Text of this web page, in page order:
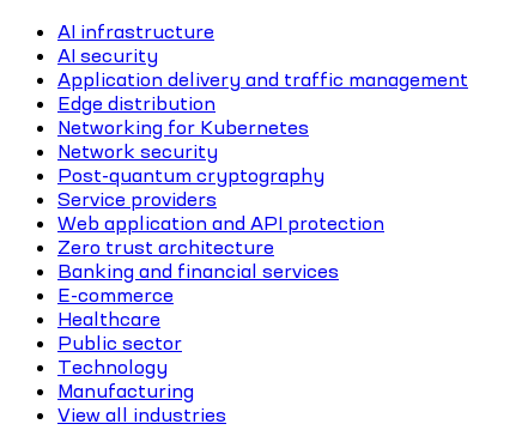
AI infrastructure
AI security
Application delivery and traffic management
Edge distribution
Networking for Kubernetes
Network security
Post-quantum cryptography
Service providers
Web application and API protection
Zero trust architecture
Banking and financial services
E-commerce
Healthcare
Public sector
Technology
Manufacturing
View all industries